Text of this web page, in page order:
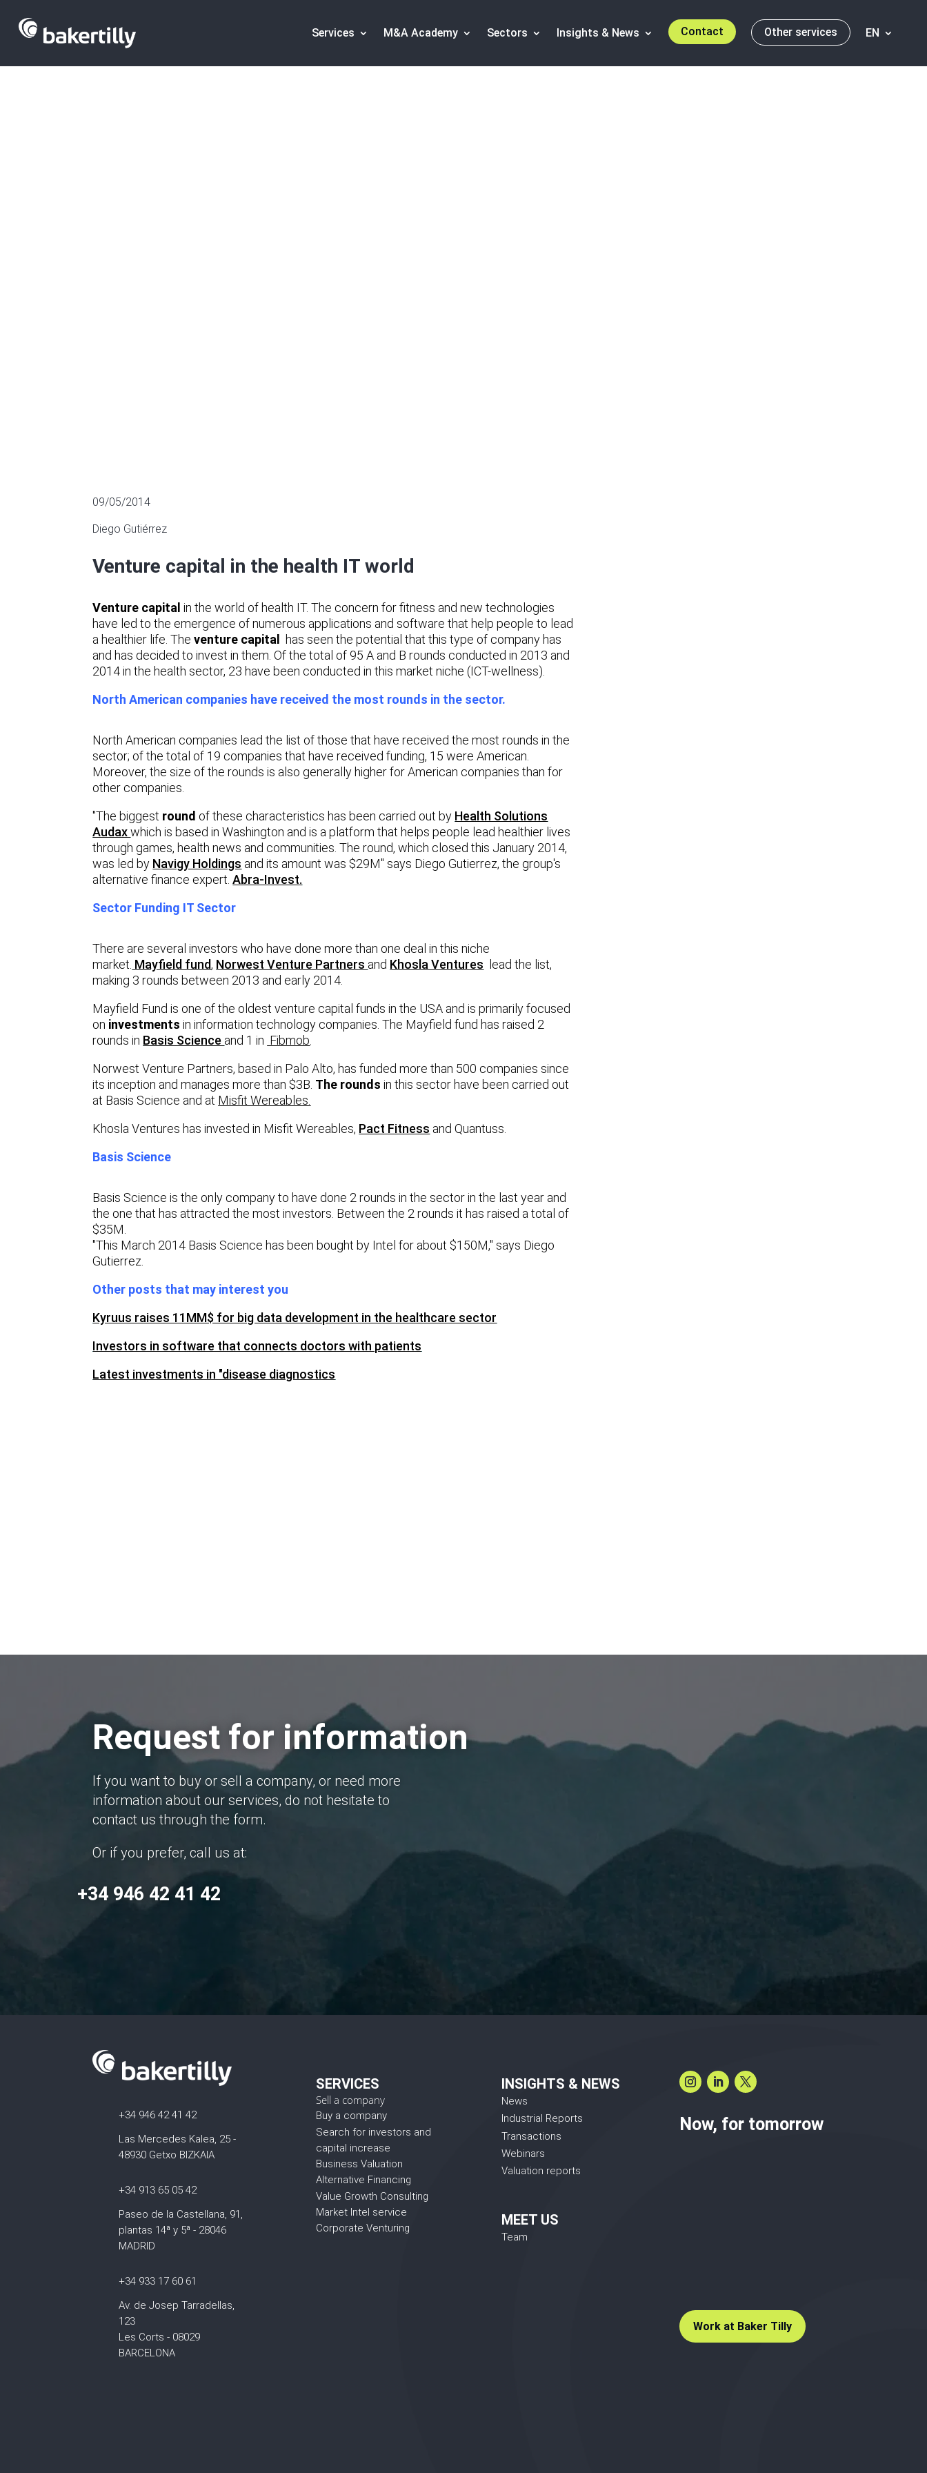
Services M&A Academy Sectors Insights & News Contact Other services EN
09/05/2014
Diego Gutiérrez
Venture capital in the health IT world
Venture capital in the world of health IT.The concern for fitness and new technologies
have led to the emergence of numerous applications and software that help people to lead
a healthier life. Theventure capital
has seen the potential that this type of company has
and has decided to invest in them. Of the total of 95 A and B rounds conducted in 2013 and
2014 in the health sector, 23 have been conducted in this market niche (ICT-wellness).
North American companies have received the most rounds in the sector.
North American companies lead the list of those that have received the most rounds in the
sector; of the total of 19 companies that have received funding, 15 were American.
Moreover, the size of the rounds is also generally higher for American companies than for
other companies.
"The biggest round of these characteristics has been carried out by Health Solutions
Audaxwhich is based in Washington and is a platform that helps people lead healthier lives
through games, health news and communities. The round, which closed this January 2014,
was led by Navigy Holdings and its amount was $29M" says Diego Gutierrez, the group's
alternative finance expert.Abra-Invest.
Sector Funding IT Sector
There are several investors who have done more than one deal in this niche
market. Mayfield fund, Norwest Venture Partners and Khosla Ventures lead the list,
making 3 rounds between 2013 and early 2014.
Mayfield Fund is one of the oldest venture capital funds in the USA and is primarily focused
on investments in information technology companies. The Mayfield fund has raised 2
rounds in Basis Science and 1 in Fibmob
Norwest Venture Partners, based in Palo Alto, has funded more than 500 companies since
its inception and manages more than $3B. The rounds in this sector have been carried out
at Basis Science and at Misfit Wereables.
Khosla Ventures has invested in Misfit Wereables, Pact Fitness and Quantuss.
Basis Science
Basis Science is the only company to have done 2 rounds in the sector in the last year and
the one that has attracted the most investors. Between the 2 rounds it has raised a total of
$35M.
"This March 2014 Basis Science has been bought by Intel for about $150M," says Diego
Gutierrez.
Other posts that may interest you
Kyruus raises 11MM$ for big data development in the healthcare sector
Investors in software that connects doctors with patients
Latest investments in "disease diagnostics
Request for information
If you want to buy or sell a company, or need more
information about our services, do not hesitate to
contact us through the form.
Or if you prefer, call us at:
+34 946 42 41 42
+34 946 42 41 42
Las Mercedes Kalea, 25 -
48930 Getxo BIZKAIA
+34 913 65 05 42
Paseo de la Castellana, 91,
plantas 14ª y 5ª - 28046
MADRID
+34 933 17 60 61
Av. de Josep Tarradellas,
123
Les Corts - 08029
BARCELONA
SERVICES
Sell a company
Buy a company
Search for investors and
capital increase
Business Valuation
Alternative Financing
Value Growth Consulting
Market Intel service
Corporate Venturing
INSIGHTS & NEWS
News
Industrial Reports
Transactions
Webinars
Valuation reports
MEET US
Team
Now, for tomorrow
Work at Baker Tilly